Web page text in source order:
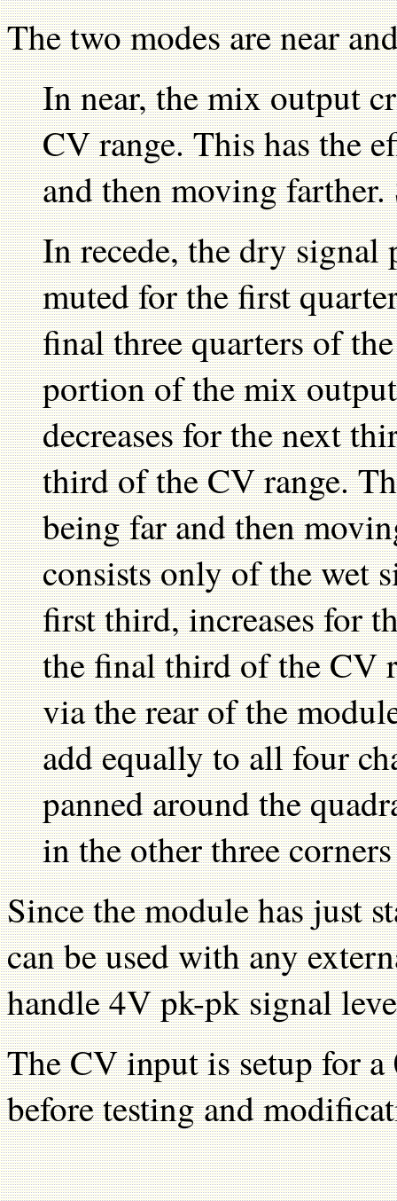
The two modes are near
In near, the mix output
CV range. This has the
and then moving
In recede, the dry
muted for the first
final three quarters of
portion of the mix
decreases for the next
third of the CV range.
being far and then
consists only of the wet
first third, increases for
the final third of the CV
via the rear of the
add equally to all four
panned around the
in the other three
Since the module has just
can be used with any
handle 4V pk-pk signal
The CV input is setup for
before testing and